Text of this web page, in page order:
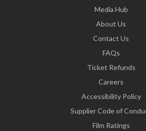
Media Hub
About Us
Contact Us
FAQs
Ticket Refunds
Careers
Accessibility Policy
Supplier Code of
Film Ratings